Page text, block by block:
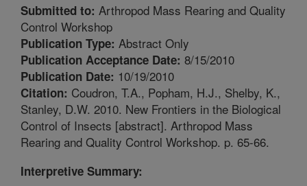
Submitted to: Arthropod Mass Rearing and Quality
Control Workshop
Publication Type: Abstract Only
Publication Acceptance Date: 8/15/2010
Publication Date: 10/19/2010
Citation: Coudron, T.A., Popham, H.J., Shelby, K.,
Stanley, D.W. 2010. New Frontiers in the Biological
Control of Insects [abstract]. Arthropod Mass
Rearing and Quality Control Workshop. p. 65-66.
Interpretive Summary: